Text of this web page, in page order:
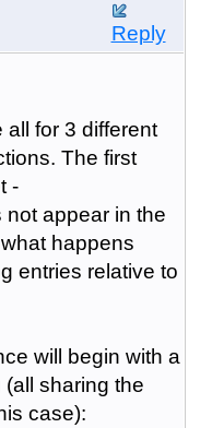
Reply
for 3 different
The first
-
appear in the
happens
entries relative to
will begin with a
sharing the
case):